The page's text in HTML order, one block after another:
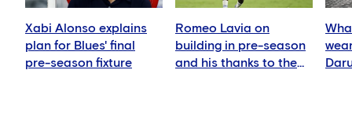
Xabi Alonso explains
plan for Blues' final
pre-season fixture
Romeo Lavia on
building in pre-season
and his thanks to the